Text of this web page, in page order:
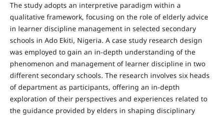
The study adopts an interpretive paradigm within a
qualitative framework, focusing on the role of elderly advice
in learner discipline management in selected secondary
schools in Ado Ekiti, Nigeria. A case study research design
was employed to gain an in-depth understanding of the
phenomenon and management of learner discipline in two
different secondary schools. The research involves six heads
of department as participants, offering an in-depth
exploration of their perspectives and experiences related to
the guidance provided by elders in shaping disciplinary